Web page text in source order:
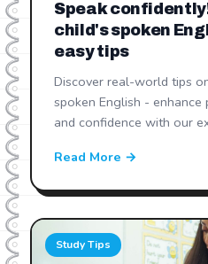
Speak
child's spoken
easy tips
Discover real-world tips
spoken English - enhance
and confidence with our
Read More →
Study Tips